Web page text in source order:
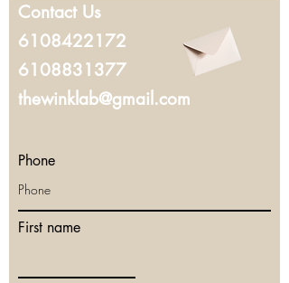
Contact Us
6108422172
6108831377
thewinklab@gmail.com
Phone
First name